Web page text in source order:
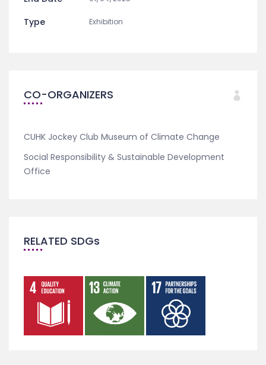
Type Exhibition
CO-ORGANIZERS
CUHK Jockey Club Museum of Climate Change
Social Responsibility & Sustainable Development
Office
RELATED SDGs